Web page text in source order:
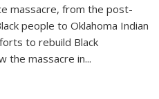
massacre, from the post-
people to Oklahoma Indian
to rebuild Black
the massacre in...